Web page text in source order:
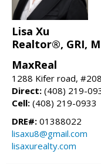
Lisa Xu
Realtor®, GRI,
MaxReal
1288 Kifer road,
Direct: (408) 219-
Cell: (408) 219-0933
DRE#: 01388022
lisaxu8@gmail.com
lisaxurealty.com